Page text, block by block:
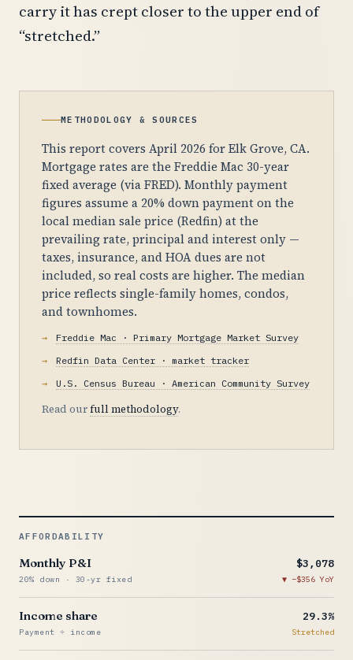
carry it has crept closer to the upper end of
“stretched.”
METHODOLOGY & SOURCES
This report covers April 2026 for Elk Grove, CA.
Mortgage rates are the Freddie Mac 30-year
fixed average (via FRED). Monthly payment
figures assume a 20% down payment on the
local median sale price (Redfin) at the
prevailing rate, principal and interest only —
taxes, insurance, and HOA dues are not
included, so real costs are higher. The median
price reflects single-family homes, condos,
and townhomes.
Freddie Mac · Primary Mortgage Market Survey
Redfin Data Center · market tracker
U.S. Census Bureau · American Community Survey
Read ourfull methodology.
AFFORDABILITY
Monthly P&I
20% down · 30-yr fixed
$3,078
−$356 YoY
Income share
Payment ÷ income
29.3%
Stretched